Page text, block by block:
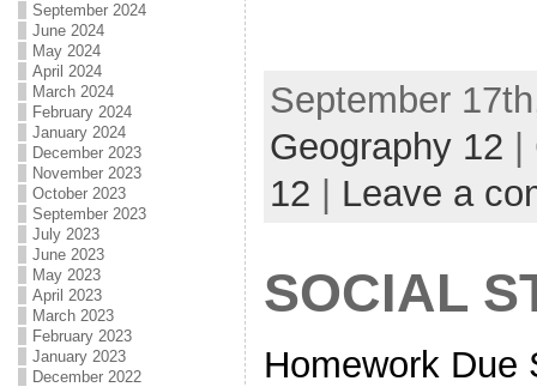
September 2024
June 2024
May 2024
April 2024
March 2024
February 2024
January 2024
December 2023
November 2023
October 2023
September 2023
July 2023
June 2023
May 2023
April 2023
March 2023
February 2023
January 2023
December 2022
September
Geography 12
12
Leave a
SOCIAL
Homework Due